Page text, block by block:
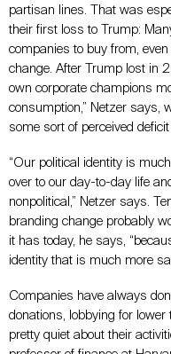
partisan lines. That was
their first loss to Trump:
companies to buy from,
change. After Trump lost in
own corporate champions
consumption,” Netzer says,
some sort of perceived
“Our political identity is
over to our day-to-day life
nonpolitical,” Netzer says.
branding change probably
it has today, he says,
identity that is much more
Companies have always
donations, lobbying for
pretty quiet about their